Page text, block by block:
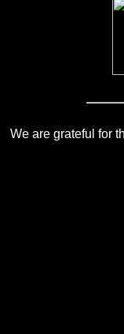
We are grateful for